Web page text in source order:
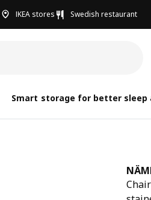
IKEA stores Swedish restaurant
Smart storage for better sleep